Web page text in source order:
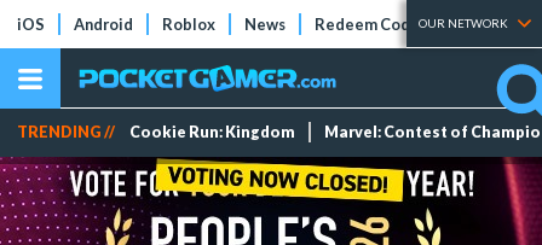
iOS Android Roblox News Redeem Codes Tier Lists
OUR NETWORK
TRENDING // Cookie Run: Kingdom Marvel: Contest of